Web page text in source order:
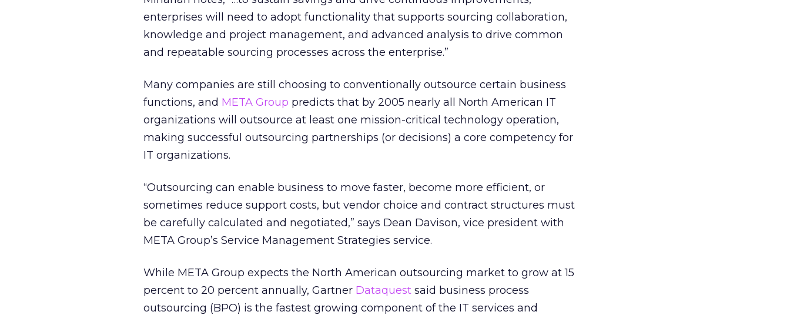
enterprises will need to adopt functionality that supports sourcing collaboration,
knowledge and project management, and advanced analysis to drive common
and repeatable sourcing processes across the enterprise.”
Many companies are still choosing to conventionally outsource certain business
functions, and META Group predicts that by 2005 nearly all North American IT
organizations will outsource at least one mission-critical technology operation,
making successful outsourcing partnerships (or decisions) a core competency for
IT organizations.
“Outsourcing can enable business to move faster, become more efficient, or
sometimes reduce support costs, but vendor choice and contract structures must
be carefully calculated and negotiated,” says Dean Davison, vice president with
META Group’s Service Management Strategies service.
While META Group expects the North American outsourcing market to grow at 15
percent to 20 percent annually, Gartner Dataquest said business process
outsourcing (BPO) is the fastest growing component of the IT services and